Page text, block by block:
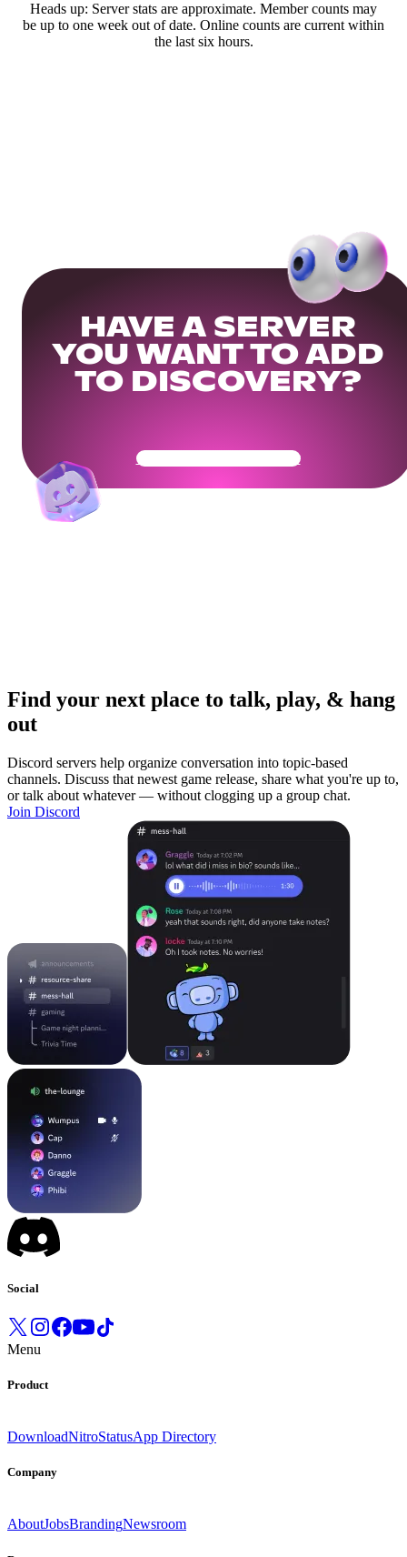
Heads up: Server stats are approximate. Member counts may
be up to one week out of date. Online counts are current within
the last six hours.
HAVE A SERVER
YOU WANT TO ADD
TO DISCOVERY?
Get Your Community Ready
Find your next place to talk, play, & hang
out
Discord servers help organize conversation into topic-based
channels. Discuss that newest game release, share what you're up to,
or talk about whatever — without clogging up a group chat.
Join Discord
Social
Menu
Product
DownloadNitroStatusApp Directory
Company
AboutJobsBrandingNewsroom